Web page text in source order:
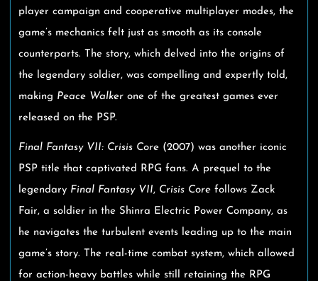
player campaign and cooperative multiplayer modes, the
game’s mechanics felt just as smooth as its console
counterparts. The story, which delved into the origins of
the legendary soldier, was compelling and expertly told,
making Peace Walker one of the greatest games ever
released on the PSP.
Final Fantasy VII: Crisis Core (2007) was another iconic
PSP title that captivated RPG fans. A prequel to the
legendary Final Fantasy VII, Crisis Core follows Zack
Fair, a soldier in the Shinra Electric Power Company, as
he navigates the turbulent events leading up to the main
game’s story. The real-time combat system, which allowed
for action-heavy battles while still retaining the RPG